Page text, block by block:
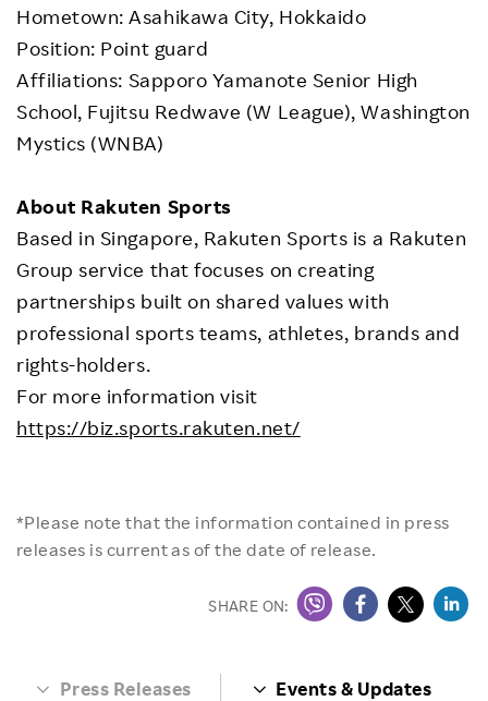
Hometown: Asahikawa City, Hokkaido
Position: Point guard
Affiliations: Sapporo Yamanote Senior High
School, Fujitsu Redwave (W League), Washington
Mystics (WNBA)
About Rakuten Sports
Based in Singapore, Rakuten Sports is a Rakuten
Group service that focuses on creating
partnerships built on shared values with
professional sports teams, athletes, brands and
rights-holders.
For more information visit
https://biz.sports.rakuten.net/
*Please note that the information contained in press
releases is current as of the date of release.
SHARE ON:
Press Releases Events & Updates